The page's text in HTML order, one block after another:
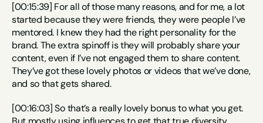
[00:15:39] For all of those many reasons, and for me, a lot
started because they were friends, they were people I’ve
mentored. I knew they had the right personality for the
brand. The extra spinoff is they will probably share your
content, even if I’ve not engaged them to share content.
They’ve got these lovely photos or videos that we’ve done,
and so that gets shared.
[00:16:03] So that’s a really lovely bonus to what you get.